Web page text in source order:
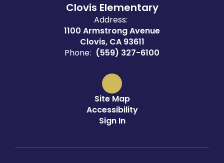
Clovis Elementary
Address:
1100 Armstrong Avenue
Clovis, CA 93611
Phone: (559) 327-6100
Site Map
Accessibility
Sign In